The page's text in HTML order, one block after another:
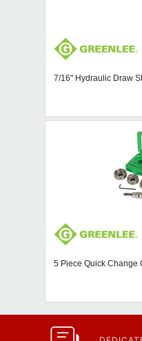
7/16" Hydraulic Draw
5 Piece Quick Change